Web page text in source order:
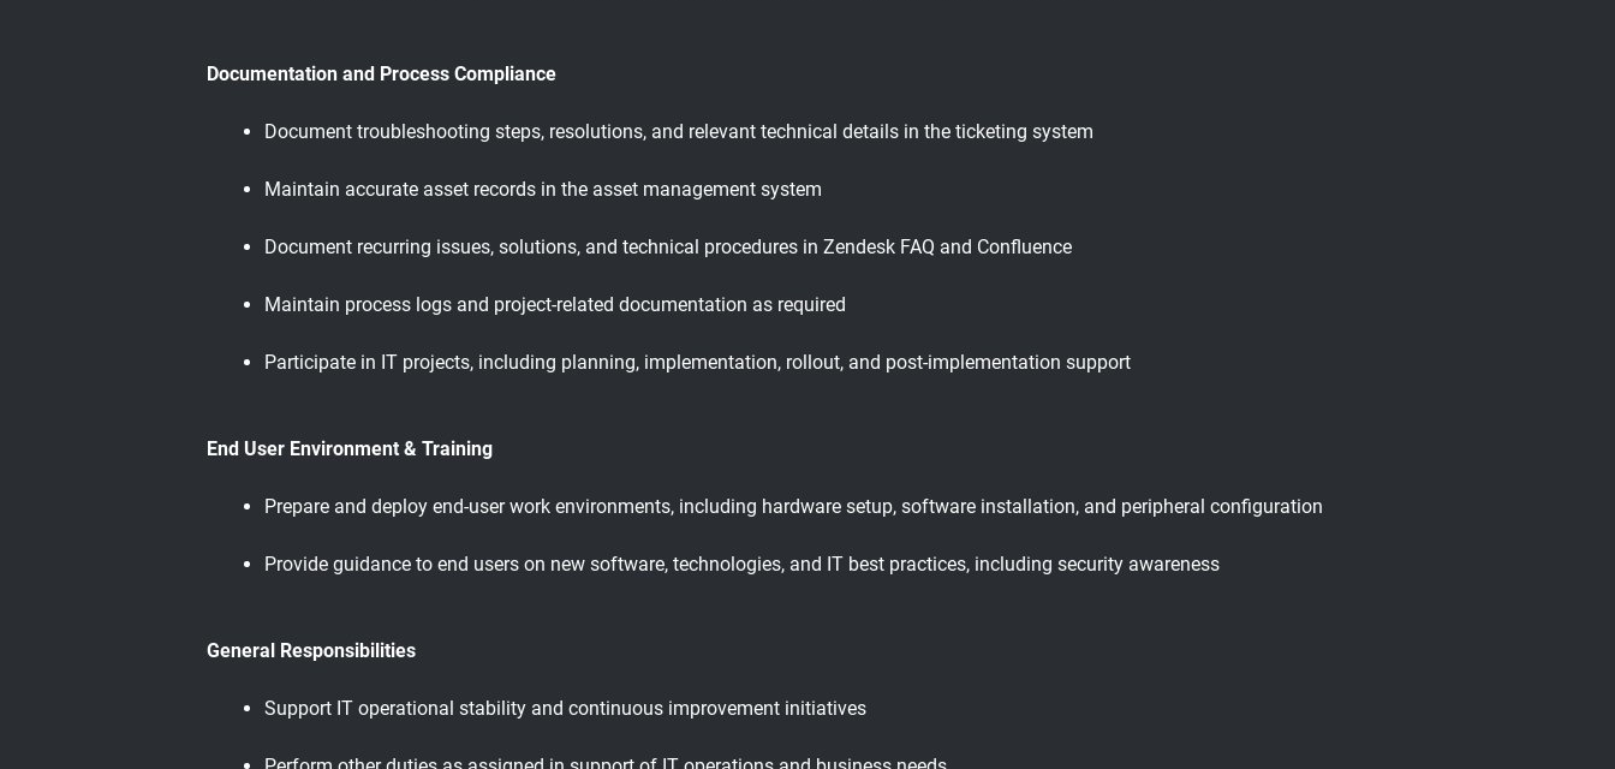
Documentation and Process Compliance
Document troubleshooting steps, resolutions, and relevant technical details in the ticketing system
Maintain accurate asset records in the asset management system
Document recurring issues, solutions, and technical procedures in Zendesk FAQ and Confluence
Maintain process logs and project-related documentation as required
Participate in IT projects, including planning, implementation, rollout, and post-implementation support
End User Environment & Training
Prepare and deploy end-user work environments, including hardware setup, software installation, and peripheral configuration
Provide guidance to end users on new software, technologies, and IT best practices, including security awareness
General Responsibilities
Support IT operational stability and continuous improvement initiatives